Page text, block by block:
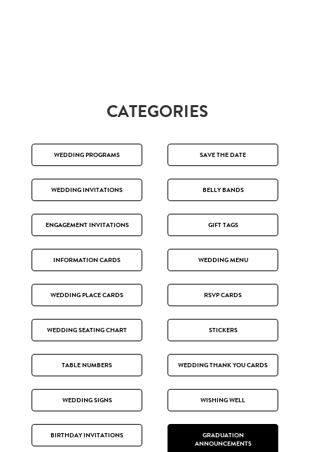
CATEGORIES
WEDDING PROGRAMS SAVE THE DATE
WEDDING INVITATIONS BELLY BANDS
ENGAGEMENT INVITATIONS GIFT TAGS
INFORMATION CARDS WEDDING MENU
WEDDING PLACE CARDS RSVP CARDS
WEDDING SEATING CHART STICKERS
TABLE NUMBERS WEDDING THANK YOU CARDS
WEDDING SIGNS WISHING WELL
BIRTHDAY INVITATIONS
GRADUATION
ANNOUNCEMENTS